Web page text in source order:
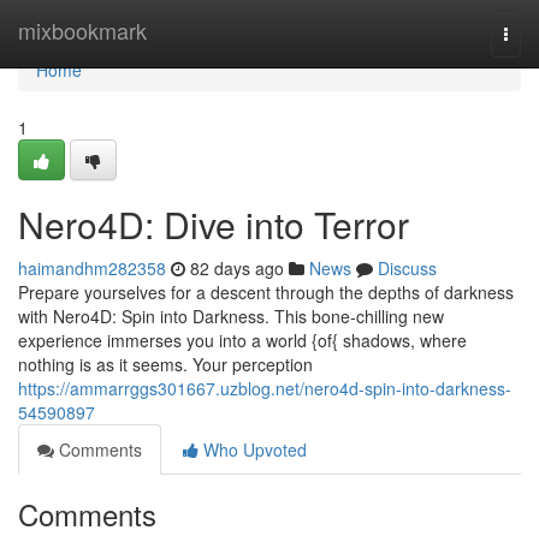
mixbookmark
Home
Home
1
Nero4D: Dive into Terror
haimandhm282358 82 days ago News
Discuss
Prepare yourselves for a descent through the depths of darkness
with Nero4D: Spin into Darkness. This bone-chilling new
experience immerses you into a world {of{ shadows, where
nothing is as it seems. Your perception
https://ammarrggs301667.uzblog.net/nero4d-spin-into-darkness-
54590897
Comments
Who Upvoted
Comments